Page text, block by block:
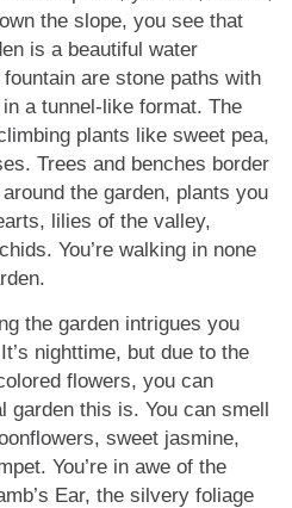
the slope, you see that
is a beautiful water
are stone paths with
a tunnel-like format. The
plants like sweet pea,
Trees and benches border
the garden, plants you
lilies of the valley,
You’re walking in none
the garden intrigues you
nighttime, but due to the
flowers, you can
this is. You can smell
sweet jasmine,
You’re in awe of the
Ear, the silvery foliage